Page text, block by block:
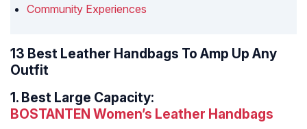
Community Experiences
13 Best Leather Handbags To Amp Up Any
Outfit
1. Best Large Capacity:
BOSTANTEN Women’s Leather Handbags